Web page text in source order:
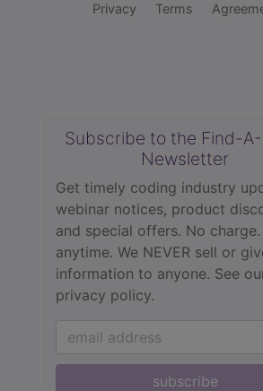
Privacy Terms
Subscribe to the Find-
Newsletter
Get timely coding industry
webinar notices, product
and special offers. No charge.
anytime. We NEVER sell or
information to anyone. See
privacy policy.
subscribe